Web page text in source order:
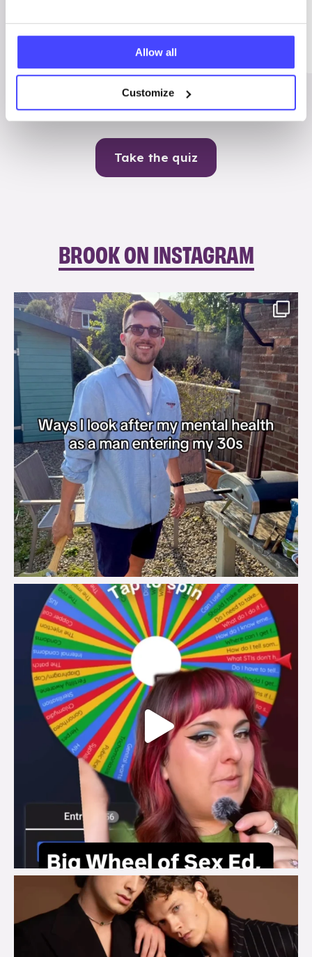
Allow all
Customize
Me
Contraception
Take the quiz
BROOK ON INSTAGRAM
brook_charity_
Aug 7
brook_charity_
Aug 6
brook_charity_
Aug 5